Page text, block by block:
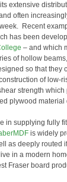
extensive
often
Recent
has been
– and which
of hollow
so that they
of low-
strength
plywood
in supplying fully
is widely
as deeply routed
in a modern
Fraser board